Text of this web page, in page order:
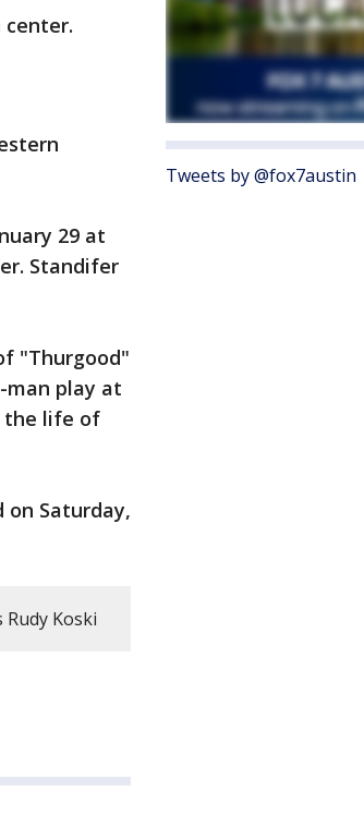
29 at
Standifer
"Thurgood"
man play at
the life of
Saturday,
Koski
Tweets by @fox7austin